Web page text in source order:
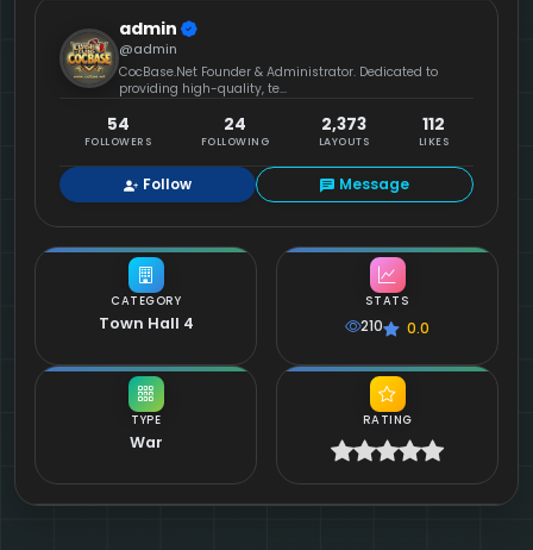
CATEGORY
Town Hall 4
TYPE
War
admin
@admin
CocBase.Net Founder & Administrator. Dedicated to
providing high-quality, te...
54
FOLLOWERS
24
FOLLOWING
2,373
LAYOUTS
112
LIKES
Follow Message
STATS
210 0.0
RATING